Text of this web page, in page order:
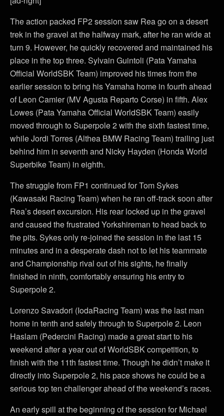
The action packed FP2 session saw Rea go on a desert
trek in the gravel at the halfway mark, after he ran wide at
turn 9. However, he quickly recovered and maintained his
place in the top three. Sylvain Guintoli (Pata Yamaha
Official WorldSBK Team) improved his times from the
earlier session to bring his Yamaha home in fourth ahead
of Leon Camier (MV Agusta Reparto Corse) in fifth. Alex
Lowes (Pata Yamaha Official WorldSBK Team) easily
moved through to Superpole 2 with the sixth fastest time,
while Jordi Torres (Althea BMW Racing Team) trailing just
behind him in seventh and Nicky Hayden (Honda World
Superbike Team) in eighth.
The struggle from FP1 continued for Tom Sykes
(Kawasaki Racing Team) when he ran off-track soon after
Rea’s desert excursion. His rear locked up in the gravel
and caused the frustrated Yorkshireman to head back to
the pits. Sykes only re-joined the session in the last 15
minutes and in a desperate dash not to let his teammate
and Championship rival out of his sights, he finally
finished in ninth, comfortably ensuring his entry to
Superpole 2.
Lorenzo Savadori (IodaRacing Team) was the last man
home in tenth and safely through to Superpole 2. Leon
Haslam (Pedercini Racing) made a great start to his
weekend after a year out of WorldSBK competition, to
finish with the 11th fastest time. Though he didn’t make it
directly into Superpole 2, his pace shows he could be a
serious top ten challenger ahead of the weekend’s races.
An early spill at the beginning of the session for Michael